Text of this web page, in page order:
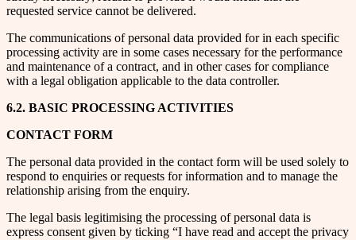
requested service cannot be delivered.
The communications of personal data provided for in each specific
processing activity are in some cases necessary for the performance
and maintenance of a contract, and in other cases for compliance
with a legal obligation applicable to the data controller.
6.2. BASIC PROCESSING ACTIVITIES
CONTACT FORM
The personal data provided in the contact form will be used solely to
respond to enquiries or requests for information and to manage the
relationship arising from the enquiry.
The legal basis legitimising the processing of personal data is
express consent given by ticking “I have read and accept the privacy